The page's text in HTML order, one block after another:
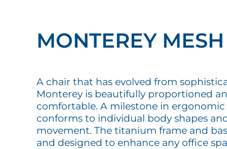
MONTEREY MESH
A chair that has evolved from
Monterey is beautifully proportioned
comfortable. A milestone in
conforms to individual body shapes
movement. The titanium frame and
and designed to enhance any office